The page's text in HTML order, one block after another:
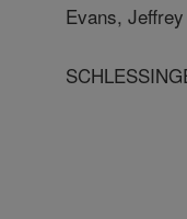
Evans, Jeffrey